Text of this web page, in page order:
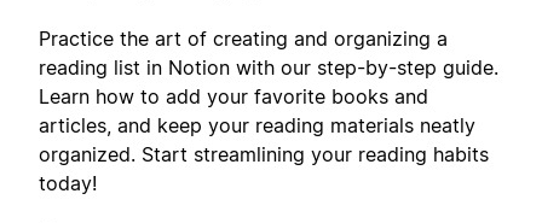
Practice the art of creating and organizing a
reading list in Notion with our step-by-step guide.
Learn how to add your favorite books and
articles, and keep your reading materials neatly
organized. Start streamlining your reading habits
today!